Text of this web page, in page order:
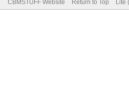
CBMSTUFF Website Return to Top Lite